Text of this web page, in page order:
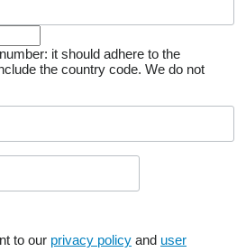
it should adhere to the
the country code. We do not
to our privacy policy and user